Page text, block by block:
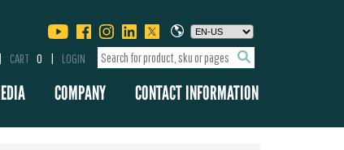
CART 0 LOGIN
COMPANY CONTACT INFORMATION